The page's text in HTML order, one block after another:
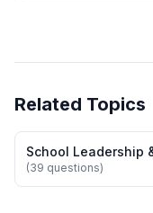
Related Topics
School Leadership
(39 questions)